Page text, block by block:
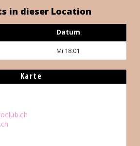
in dieser Location
Datum
Mi 18.01
Karte